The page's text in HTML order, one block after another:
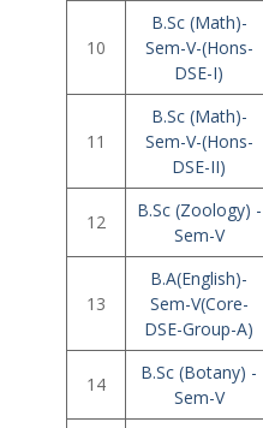
10
B.Sc (Math)-
Sem-V-(Hons-
DSE-I)
11
B.Sc (Math)-
Sem-V-(Hons-
DSE-II)
12
B.Sc (Zoology) -
Sem-V
13
B.A(English)-
Sem-V(Core-
DSE-Group-A)
14
B.Sc (Botany) -
Sem-V